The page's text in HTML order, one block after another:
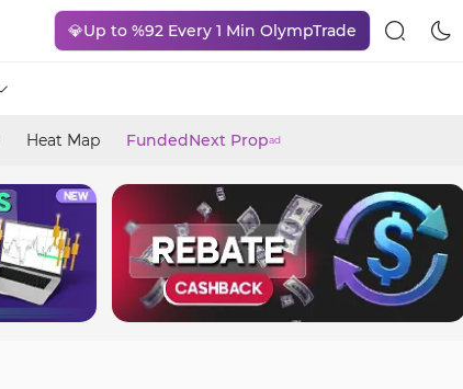
💎Up to %92 Every 1 Min OlympTrade
Heat Map FundedNext Propad